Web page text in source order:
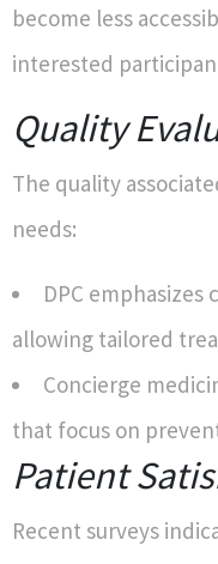
become less
interested
Quality
The quality
needs:
DPC
allowing tailored
Concierge
that focus on
Patient
Recent surveys